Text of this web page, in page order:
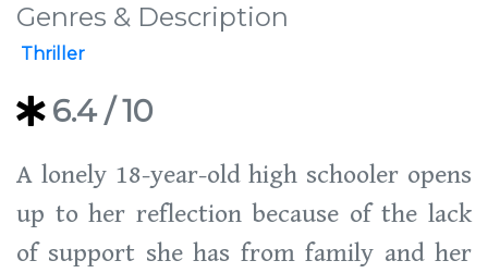
Genres & Description
Thriller
6.4 / 10
A lonely 18-year-old high schooler opens
up to her reflection because of the lack
of support she has from family and her